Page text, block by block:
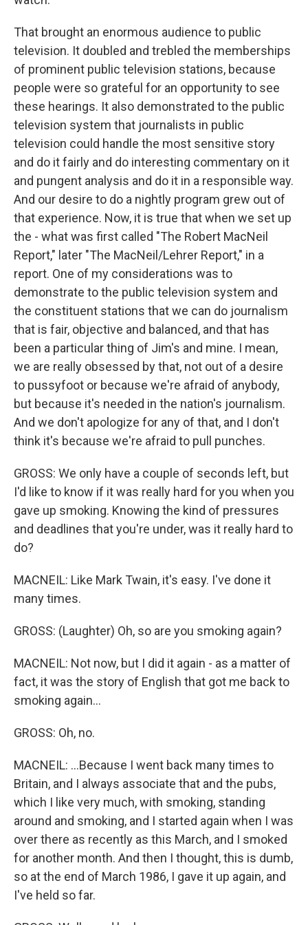
That brought an enormous audience to public
television. It doubled and trebled the memberships
of prominent public television stations, because
people were so grateful for an opportunity to see
these hearings. It also demonstrated to the public
television system that journalists in public
television could handle the most sensitive story
and do it fairly and do interesting commentary on it
and pungent analysis and do it in a responsible way.
And our desire to do a nightly program grew out of
that experience. Now, it is true that when we set up
the - what was first called "The Robert MacNeil
Report," later "The MacNeil/Lehrer Report," in a
report. One of my considerations was to
demonstrate to the public television system and
the constituent stations that we can do journalism
that is fair, objective and balanced, and that has
been a particular thing of Jim's and mine. I mean,
we are really obsessed by that, not out of a desire
to pussyfoot or because we're afraid of anybody,
but because it's needed in the nation's journalism.
And we don't apologize for any of that, and I don't
think it's because we're afraid to pull punches.
GROSS: We only have a couple of seconds left, but
I'd like to know if it was really hard for you when you
gave up smoking. Knowing the kind of pressures
and deadlines that you're under, was it really hard to
do?
MACNEIL: Like Mark Twain, it's easy. I've done it
many times.
GROSS: (Laughter) Oh, so are you smoking again?
MACNEIL: Not now, but I did it again - as a matter of
fact, it was the story of English that got me back to
smoking again...
GROSS: Oh, no.
MACNEIL: ...Because I went back many times to
Britain, and I always associate that and the pubs,
which I like very much, with smoking, standing
around and smoking, and I started again when I was
over there as recently as this March, and I smoked
for another month. And then I thought, this is dumb,
so at the end of March 1986, I gave it up again, and
I've held so far.